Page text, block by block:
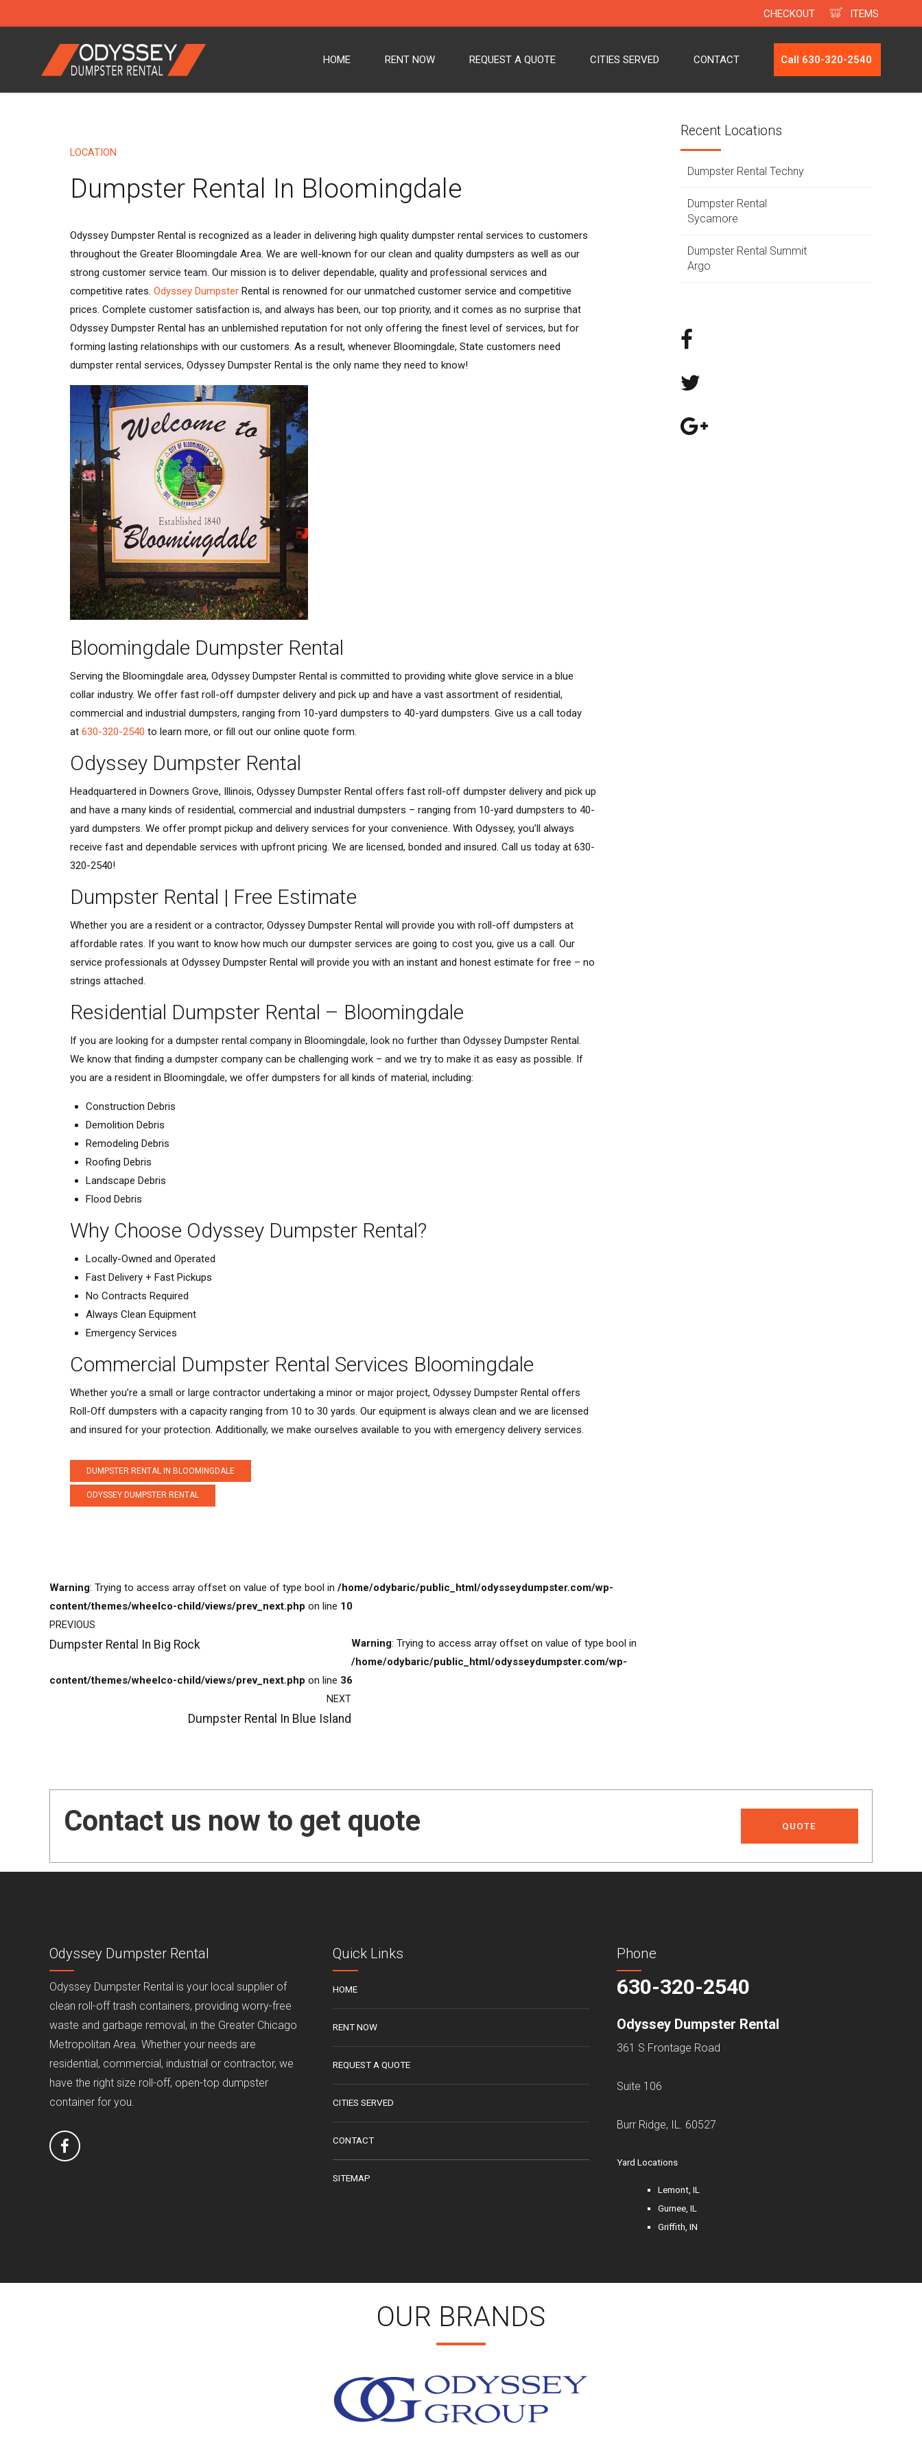
CHECKOUT ITEMS
Call 630-320-2540
HOME RENT NOW REQUEST A QUOTE CITIES SERVED CONTACT
LOCATION
Dumpster Rental In Bloomingdale
Odyssey Dumpster Rental is recognized as a leader in delivering high quality dumpster rental services to customers
throughout the Greater Bloomingdale Area. We are well-known for our clean and quality dumpsters as well as our
strong customer service team. Our mission is to deliver dependable, quality and professional services and
competitive rates. Odyssey Dumpster Rental is renowned for our unmatched customer service and competitive
prices. Complete customer satisfaction is, and always has been, our top priority, and it comes as no surprise that
Odyssey Dumpster Rental has an unblemished reputation for not only offering the finest level of services, but for
forming lasting relationships with our customers. As a result, whenever Bloomingdale, State customers need
dumpster rental services, Odyssey Dumpster Rental is the only name they need to know!
Bloomingdale Dumpster Rental
Serving the Bloomingdale area, Odyssey Dumpster Rental is committed to providing white glove service in a blue
collar industry. We offer fast roll-off dumpster delivery and pick up and have a vast assortment of residential,
commercial and industrial dumpsters, ranging from 10-yard dumpsters to 40-yard dumpsters. Give us a call today
at 630-320-2540 to learn more, or fill out our online quote form.
Odyssey Dumpster Rental
Headquartered in Downers Grove, Illinois, Odyssey Dumpster Rental offers fast roll-off dumpster delivery and pick up
and have a many kinds of residential, commercial and industrial dumpsters – ranging from 10-yard dumpsters to 40-
yard dumpsters. We offer prompt pickup and delivery services for your convenience. With Odyssey, you’ll always
receive fast and dependable services with upfront pricing. We are licensed, bonded and insured. Call us today at 630-
320-2540!
Dumpster Rental | Free Estimate
Whether you are a resident or a contractor, Odyssey Dumpster Rental will provide you with roll-off dumpsters at
affordable rates. If you want to know how much our dumpster services are going to cost you, give us a call. Our
service professionals at Odyssey Dumpster Rental will provide you with an instant and honest estimate for free – no
strings attached.
Residential Dumpster Rental – Bloomingdale
If you are looking for a dumpster rental company in Bloomingdale, look no further than Odyssey Dumpster Rental.
We know that finding a dumpster company can be challenging work – and we try to make it as easy as possible. If
you are a resident in Bloomingdale, we offer dumpsters for all kinds of material, including:
Construction Debris
Demolition Debris
Remodeling Debris
Roofing Debris
Landscape Debris
Flood Debris
Why Choose Odyssey Dumpster Rental?
Locally-Owned and Operated
Fast Delivery + Fast Pickups
No Contracts Required
Always Clean Equipment
Emergency Services
Commercial Dumpster Rental Services Bloomingdale
Whether you’re a small or large contractor undertaking a minor or major project, Odyssey Dumpster Rental offers
Roll-Off dumpsters with a capacity ranging from 10 to 30 yards. Our equipment is always clean and we are licensed
and insured for your protection. Additionally, we make ourselves available to you with emergency delivery services.
DUMPSTER RENTAL IN BLOOMINGDALE
ODYSSEY DUMPSTER RENTAL
Warning: Trying to access array offset on value of type bool in /home/odybaric/public_html/odysseydumpster.com/wp-
content/themes/wheelco-child/views/prev_next.php on line 10
PREVIOUS
Dumpster Rental In Big Rock Warning: Trying to access array offset on value of type bool in
/home/odybaric/public_html/odysseydumpster.com/wp-
content/themes/wheelco-child/views/prev_next.php on line 36
NEXT
Dumpster Rental In Blue Island
Recent Locations
Dumpster Rental Techny
Dumpster Rental
Sycamore
Dumpster Rental Summit
Argo
Contact us now to get quote QUOTE
Odyssey Dumpster Rental
Odyssey Dumpster Rental is your local supplier of
clean roll-off trash containers, providing worry-free
waste and garbage removal, in the Greater Chicago
Metropolitan Area. Whether your needs are
residential, commercial, industrial or contractor, we
have the right size roll-off, open-top dumpster
container for you.
Quick Links
HOME
RENT NOW
REQUEST A QUOTE
CITIES SERVED
CONTACT
SITEMAP
Phone
630-320-2540
Odyssey Dumpster Rental
361 S Frontage Road
Suite 106
Burr Ridge, IL. 60527
Yard Locations
Lemont, IL
Gurnee, IL
Griffith, IN
OUR BRANDS